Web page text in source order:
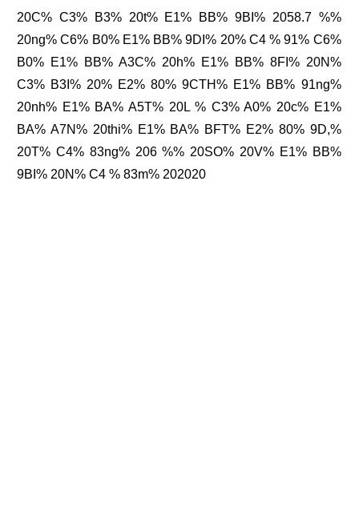
20C% C3% B3% 20t% E1% BB% 9BI% 2058.7 %%
20ng% C6% B0% E1% BB% 9DI% 20% C4 % 91% C6%
B0% E1% BB% A3C% 20h% E1% BB% 8FI% 20N%
C3% B3I% 20% E2% 80% 9CTH% E1% BB% 91ng%
20nh% E1% BA% A5T% 20L % C3% A0% 20c% E1%
BA% A7N% 20thi% E1% BA% BFT% E2% 80% 9D,%
20T% C4% 83ng% 206 %% 20SO% 20V% E1% BB%
9BI% 20N% C4 % 83m% 202020